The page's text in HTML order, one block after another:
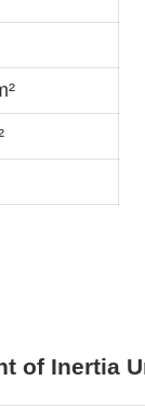
of Inertia